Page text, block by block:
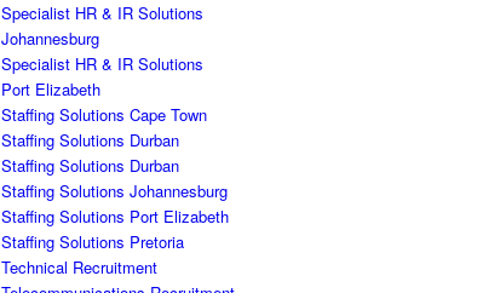
Specialist HR & IR Solutions
Johannesburg
Specialist HR & IR Solutions
Port Elizabeth
Staffing Solutions Cape Town
Staffing Solutions Durban
Staffing Solutions Durban
Staffing Solutions Johannesburg
Staffing Solutions Port Elizabeth
Staffing Solutions Pretoria
Technical Recruitment